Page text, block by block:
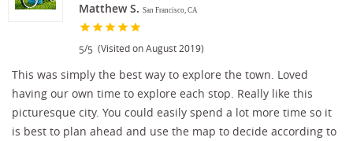
Matthew S. San Francisco, CA
5/5 (Visited on August 2019)
This was simply the best way to explore the town. Loved
having our own time to explore each stop. Really like this
picturesque city. You could easily spend a lot more time so it
is best to plan ahead and use the map to decide according to